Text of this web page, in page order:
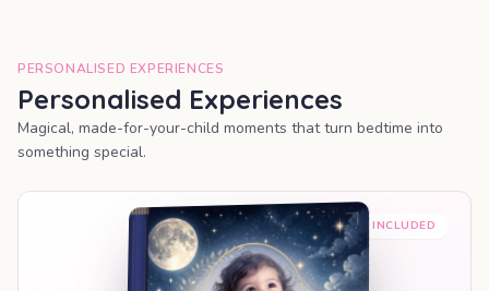
PERSONALISED EXPERIENCES
Personalised Experiences
Magical, made-for-your-child moments that turn bedtime into
something special.
PREMIUM INCLUDED